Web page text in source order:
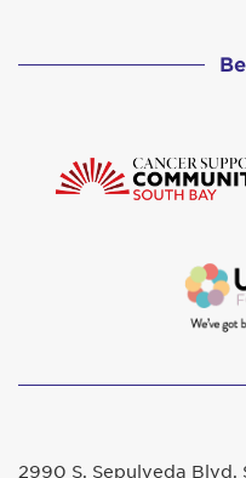
2990 S. Sepulveda Blvd.